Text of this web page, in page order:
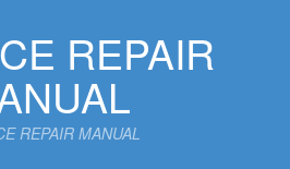
REPAIR
REPAIR MANUAL